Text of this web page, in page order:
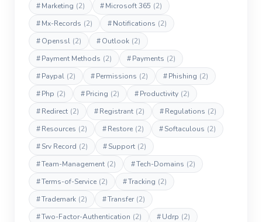
#Marketing (2) #Microsoft 365 (2)
#Mx-Records (2) #Notifications (2)
#Openssl (2) #Outlook (2)
#Payment Methods (2) #Payments (2)
#Paypal (2) #Permissions (2) #Phishing (2)
#Php (2) #Pricing (2) #Productivity (2)
#Redirect (2) #Registrant (2) #Regulations (2)
#Resources (2) #Restore (2) #Softaculous (2)
#Srv Record (2) #Support (2)
#Team-Management (2) #Tech-Domains (2)
#Terms-of-Service (2) #Tracking (2)
#Trademark (2) #Transfer (2)
#Two-Factor-Authentication (2) #Udrp (2)